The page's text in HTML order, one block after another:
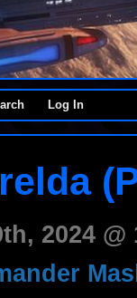
Log In
2024